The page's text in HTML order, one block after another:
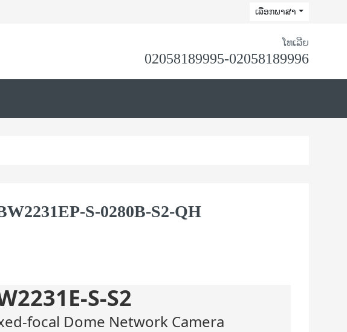
ເລືອກພາສາ
ໂທເລີຍ
02058189995-02058189996
S-0280B-S2-QH
S-S2
focal Dome Network Camera